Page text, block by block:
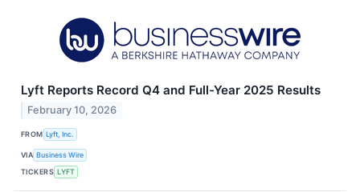
Lyft Reports Record Q4 and Full-Year 2025 Results
February 10, 2026
FROM Lyft, Inc.
VIA Business Wire
TICKERS LYFT